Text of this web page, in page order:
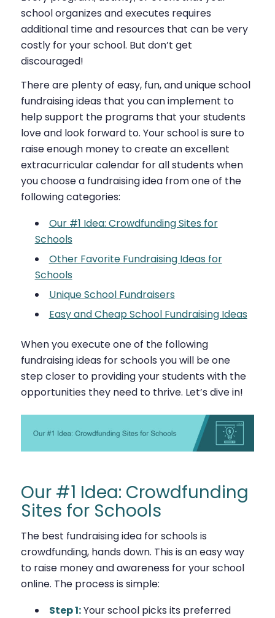
school organizes and executes requires
additional time and resources that can be very
costly for your school. But don’t get
discouraged!
There are plenty of easy, fun, and unique school
fundraising ideas that you can implement to
help support the programs that your students
love and look forward to. Your school is sure to
raise enough money to create an excellent
extracurricular calendar for all students when
you choose a fundraising idea from one of the
following categories:
Our #1 Idea: Crowdfunding Sites for
Schools
Other Favorite Fundraising Ideas for
Schools
Unique School Fundraisers
Easy and Cheap School Fundraising Ideas
When you execute one of the following
fundraising ideas for schools you will be one
step closer to providing your students with the
opportunities they need to thrive. Let’s dive in!
Our #1 Idea: Crowdfunding
Sites for Schools
The best fundraising idea for schools is
crowdfunding, hands down. This is an easy way
to raise money and awareness for your school
online. The process is simple:
Step 1:Your school picks its preferred